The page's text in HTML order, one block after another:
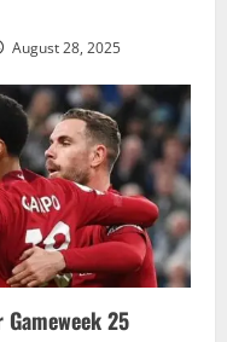
August 28, 2025
Gameweek 25